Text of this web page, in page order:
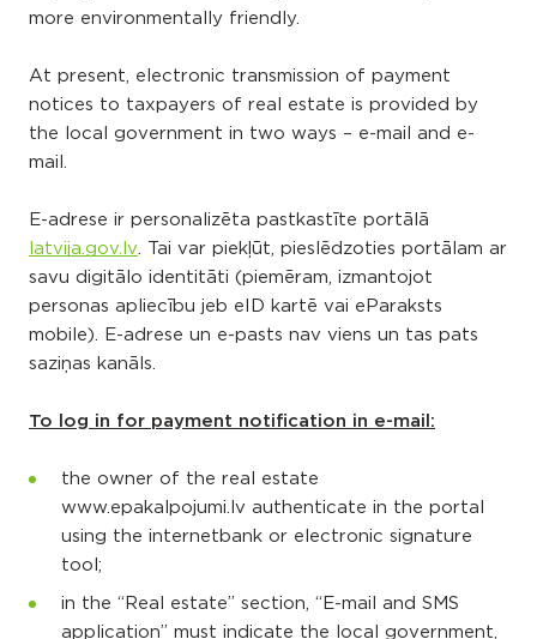
more environmentally friendly.
At present, electronic transmission of payment
notices to taxpayers of real estate is provided by
the local government in two ways – e-mail and e-
mail.
E-adrese ir personalizēta pastkastīte portālā
latvija.gov.lv. Tai var piekļūt, pieslēdzoties portālam ar
savu digitālo identitāti (piemēram, izmantojot
personas apliecību jeb eID kartē vai eParaksts
mobile). E-adrese un e-pasts nav viens un tas pats
saziņas kanāls.
To log in for payment notification in e-mail:
the owner of the real estate
www.epakalpojumi.lv authenticate in the portal
using the internetbank or electronic signature
tool;
in the “Real estate” section, “E-mail and SMS
application” must indicate the local government,